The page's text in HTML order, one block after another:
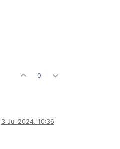
0
3 Jul 2024, 10:36